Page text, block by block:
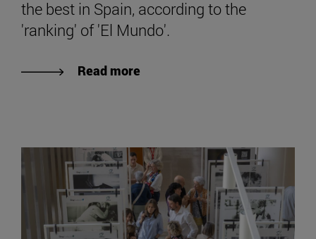
the best in Spain, according to the
'ranking' of 'El Mundo'.
Read more